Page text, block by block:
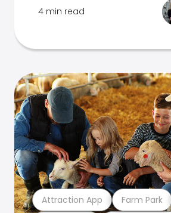
4 min read
Attraction App Farm Park